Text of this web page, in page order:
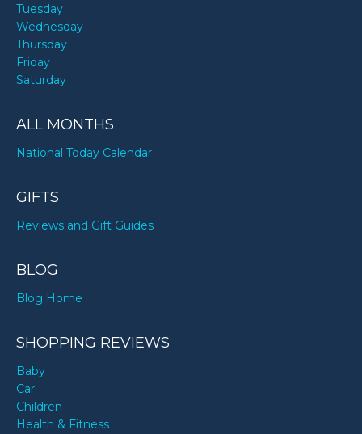
Tuesday
Wednesday
Thursday
Friday
Saturday
ALL MONTHS
National Today Calendar
GIFTS
Reviews and Gift Guides
BLOG
Blog Home
SHOPPING REVIEWS
Baby
Car
Children
Health & Fitness